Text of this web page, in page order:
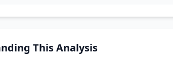
This Analysis